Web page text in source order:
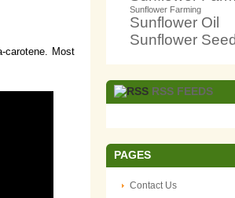
carotene. Most
Sunflower Farming
Sunflower Oil
Sunflower
RSS FEEDS
PAGES
Contact Us